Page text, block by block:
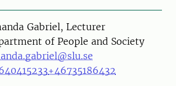
Gabriel, Lecturer
of People and Society
+46735186432